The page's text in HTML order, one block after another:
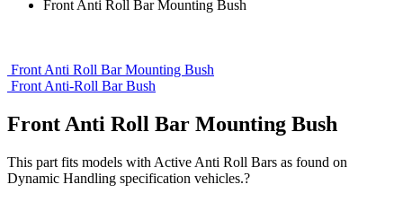
Front Anti Roll Bar Mounting Bush
Front Anti Roll Bar Mounting Bush
Front Anti-Roll Bar Bush
Front Anti Roll Bar Mounting Bush
This part fits models with Active Anti Roll Bars as found on
Dynamic Handling specification vehicles.?